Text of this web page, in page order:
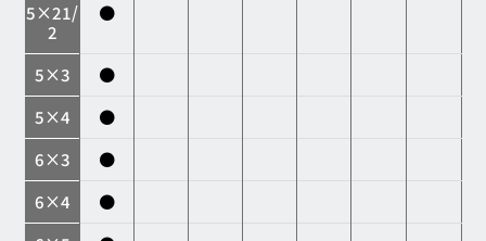
5×21/
2
●
5×3
●
5×4
●
6×3
●
6×4
●